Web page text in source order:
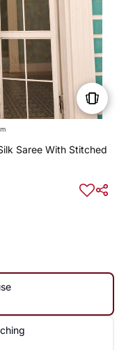
Saree With Stitched